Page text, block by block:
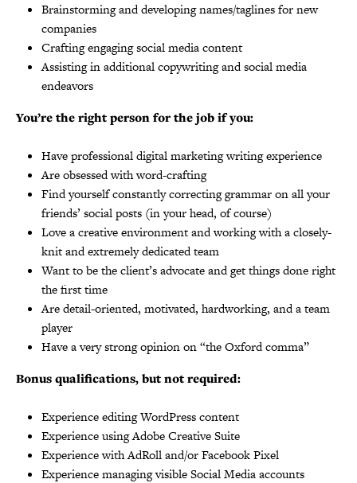
Brainstorming and developing names/taglines for new
companies
Crafting engaging social media content
Assisting in additional copywriting and social media
endeavors
You’re the right person for the job if you:
Have professional digital marketing writing experience
Are obsessed with word-crafting
Find yourself constantly correcting grammar on all your
friends’ social posts (in your head, of course)
Love a creative environment and working with a closely-
knit and extremely dedicated team
Want to be the client’s advocate and get things done right
the first time
Are detail-oriented, motivated, hardworking, and a team
player
Have a very strong opinion on “the Oxford comma”
Bonus qualifications, but not required:
Experience editing WordPress content
Experience using Adobe Creative Suite
Experience with AdRoll and/or Facebook Pixel
Experience managing visible Social Media accounts